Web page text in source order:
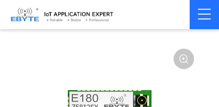
Home > Module > Zigbee > TLSR82**
